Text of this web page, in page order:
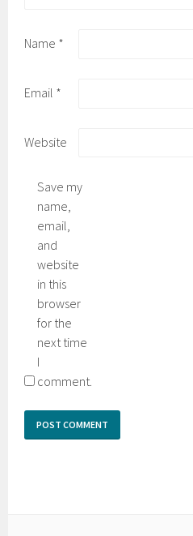
Name *
Email *
Website
Save my
name,
email,
and
website
in this
browser
for the
next time
I
comment.